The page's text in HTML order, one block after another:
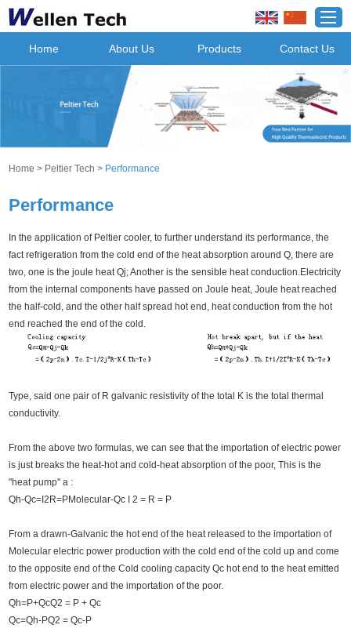
Home About Us Products Contact Us
Home > Peltier Tech > Performance
Performance
In the application of Peltier cooler, to further understand its performance, the
fact refrigeration from the cold end of the heat absorption around Q, there are
two, one is the joule heat Qj; Another is the sensible heat conduction.Electricity
from the internal components have passed on Joule heat, Joule heat reached
the half-cold, and the other half spread hot end, heat conduction from the hot
end reached the end of the cold.
Type, said one pair of R galvanic resistivity of the total K is the total thermal
conductivity.
From the above two formulas, we can see that the importation of electric power
is just breaks the heat-hot and cold-heat absorption of the poor, This is the
"heat pump" a :
Qh-Qc=I2R=PMolecular-Qc I 2 = R = P
From a drawn-Galvanic the hot end of the heat released to the importation of
Molecular electric power production with the cold end of the cold up and come
to the opposite end of the Cold cooling capacity Qc hot end to the heat emitted
from electric power and the importation of the poor.
Qh=P+QcQ2 = P + Qc
Qc=Qh-PQ2 = Qc-P